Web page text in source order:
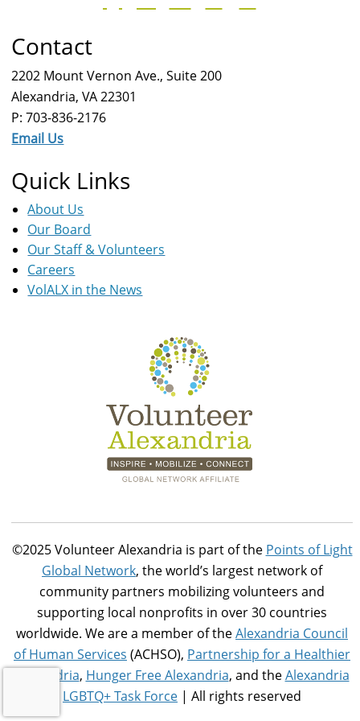
Contact
2202 Mount Vernon Ave., Suite 200
Alexandria, VA 22301
P: 703-836-2176
Email Us
Quick Links
About Us
Our Board
Our Staff & Volunteers
Careers
VolALX in the News
©2025 Volunteer Alexandria is part of the Points of Light
Global Network, the world’s largest network of
community partners mobilizing volunteers and
supporting local nonprofits in over 30 countries
worldwide. We are a member of theAlexandria Council
of Human Services (ACHSO), Partnership for a Healthier
Alexandria, Hunger Free Alexandria, and theAlexandria
LGBTQ+ Task Force | All rights reserved